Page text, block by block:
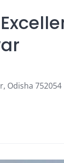
Odisha 752054